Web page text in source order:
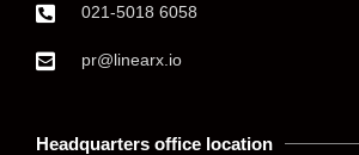
021-5018 6058
pr@linearx.io
Headquarters office location